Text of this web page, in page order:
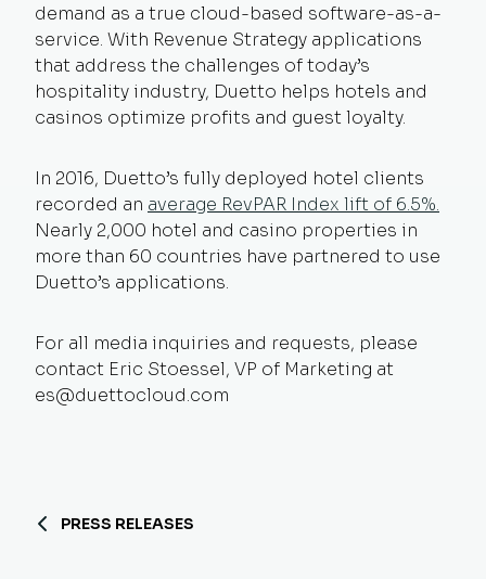
demand as a true cloud-based software-as-a-
service. With Revenue Strategy applications
that address the challenges of today’s
hospitality industry, Duetto helps hotels and
casinos optimize profits and guest loyalty.
In 2016, Duetto’s fully deployed hotel clients
recorded an average RevPAR Index lift of 6.5%.
Nearly 2,000 hotel and casino properties in
more than 60 countries have partnered to use
Duetto’s applications.
For all media inquiries and requests, please
contact Eric Stoessel, VP of Marketing at
es@duettocloud.com
PRESS RELEASES